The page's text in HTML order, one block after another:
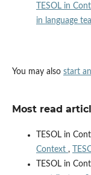
TESOL in
in language
You may also start
Most read
TESOL in
Context ,
TESOL in